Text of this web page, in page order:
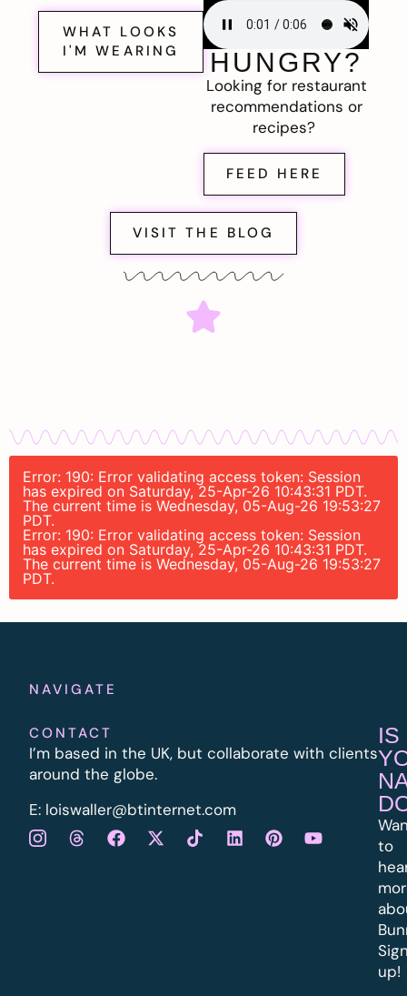
WHAT LOOKS
I'M WEARING
HUNGRY?
Looking for restaurant
recommendations or
recipes?
FEED HERE
VISIT THE BLOG
Error: 190: Error validating access token: Session
has expired on Saturday, 25-Apr-26 10:43:31 PDT.
The current time is Wednesday, 05-Aug-26 19:53:27
PDT.
Error: 190: Error validating access token: Session
has expired on Saturday, 25-Apr-26 10:43:31 PDT.
The current time is Wednesday, 05-Aug-26 19:53:27
PDT.
NAVIGATE
CONTACT
I’m based in the UK, but collaborate with clients
around the globe.
E: loiswaller@btinternet.com
IS
to
up!